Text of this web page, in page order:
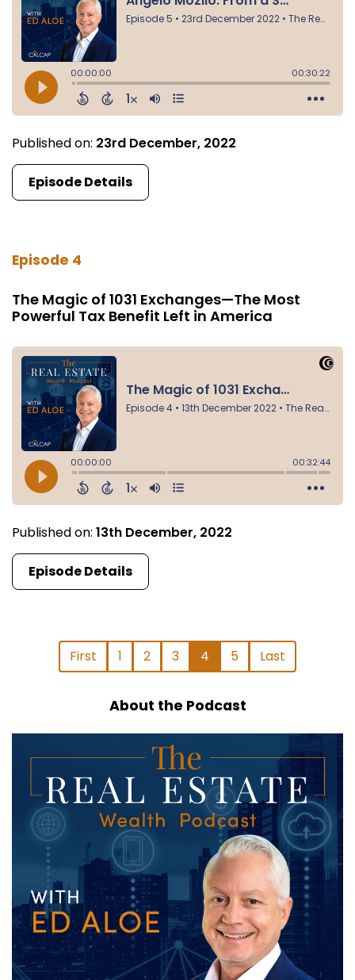
Published on: 23rd December, 2022
Episode Details
Episode 4
The Magic of 1031 Exchanges—The Most
Powerful Tax Benefit Left in America
Published on: 13th December, 2022
Episode Details
First 1 2 3 4 5 Last
About the Podcast